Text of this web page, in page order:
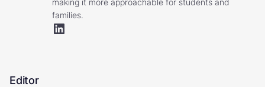
families.
Editor